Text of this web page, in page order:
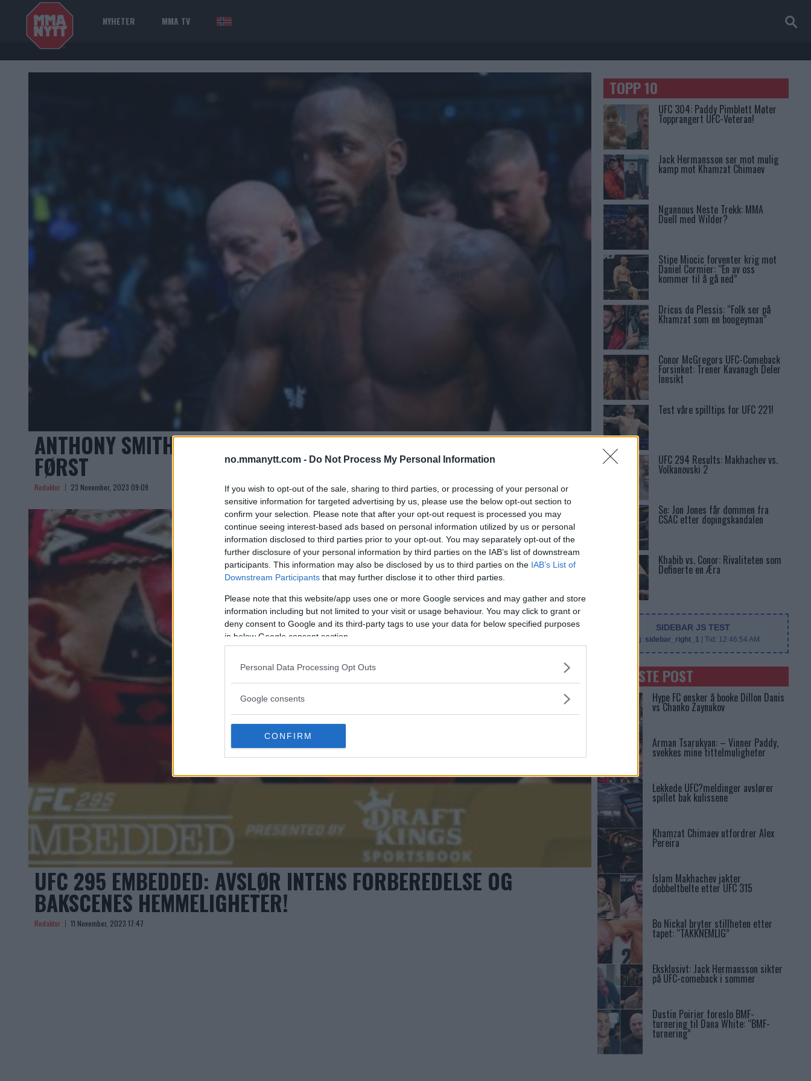
no.mmanytt.com - Do Not Process My Personal Information
If you wish to opt-out of the sale, sharing to third parties, or processing of your personal or
sensitive information for targeted advertising by us, please use the below opt-out section to
confirm your selection. Please note that after your opt-out request is processed you may
continue seeing interest-based ads based on personal information utilized by us or personal
information disclosed to third parties prior to your opt-out. You may separately opt-out of the
further disclosure of your personal information by third parties on the IAB’s list of downstream
participants. This information may also be disclosed by us to third parties on the IAB’s List of
Downstream Participants that may further disclose it to other third parties.
Please note that this website/app uses one or more Google services and may gather and store
information including but not limited to your visit or usage behaviour. You may click to grant or
deny consent to Google and its third-party tags to use your data for below specified purposes
in below Google consent section.
Personal Data Processing Opt Outs
Google consents
CONFIRM
NYHETER MMA TV NOR
ANTHONY SMITH OM LEON EDWARDS: VELTERVEKTDIVISJONEN
FØRST
Redaktor 23 November, 2023 09:09
UFC 295 EMBEDDED: AVSLØR INTENS FORBEREDELSE OG
BAKSCENES HEMMELIGHETER!
Redaktor 11 November, 2023 17:47
TOPP 10
UFC 304: Paddy Pimblett Møter
Topprangert UFC-Veteran!
Jack Hermansson ser mot mulig
kamp mot Khamzat Chimaev
Ngannous Neste Trekk: MMA
Duell med Wilder?
Stipe Miocic forventer krig mot
Daniel Cormier: “En av oss
kommer til å gå ned”
Dricus du Plessis: “Folk ser på
Khamzat som en boogeyman”
Conor McGregors UFC-Comeback
Forsinket: Trener Kavanagh Deler
Innsikt
Test våre spilltips for UFC 221!
UFC 294 Results: Makhachev vs.
Volkanovski 2
Se: Jon Jones får dommen fra
CSAC etter dopingskandalen
Khabib vs. Conor: Rivaliteten som
Definerte en Æra
SIDEBAR JS TEST
Slug: sidebar_right_1 | Tid: 12:46:54 AM
SENASTE POST
Hype FC ønsker å booke Dillon Danis
vs Chanko Zaynukov
Arman Tsarukyan: – Vinner Paddy,
svekkes mine tittelmuligheter
Lekkede UFC?meldinger avslører
spillet bak kulissene
Khamzat Chimaev utfordrer Alex
Pereira
Islam Makhachev jakter
dobbeltbelte etter UFC 315
Bo Nickal bryter stillheten etter
tapet: “TAKKNEMLIG”
Eksklusivt: Jack Hermansson sikter
på UFC-comeback i sommer
Dustin Poirier foreslo BMF-
turnering til Dana White: “BMF-
turnering”